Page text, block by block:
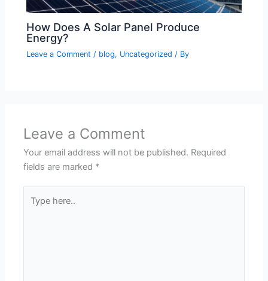
How Does A Solar Panel Produce
Energy?
Leave a Comment / blog, Uncategorized / By
Leave a Comment
Your email address will not be published. Required
fields are marked *
here..